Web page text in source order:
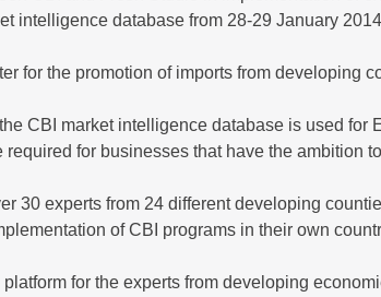
intelligence database from 28-29 January
for the promotion of imports from developing
CBI market intelligence database is used
for businesses that have the ambition
30 experts from 24 different developing
of CBI programs in their own
for the experts from developing